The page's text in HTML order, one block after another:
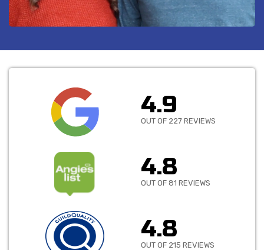
4.9
OUT OF 227 REVIEWS
4.8
OUT OF 81 REVIEWS
4.8
OUT OF 215 REVIEWS